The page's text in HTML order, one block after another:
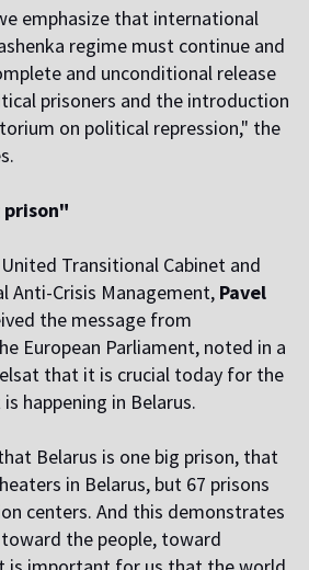
emphasize that international
regime must continue and
and unconditional release
prisoners and the introduction
on political repression," the
prison"
Transitional Cabinet and
Anti-Crisis Management, Pavel
the message from
European Parliament, noted in a
that it is crucial today for the
happening in Belarus.
Belarus is one big prison, that
in Belarus, but 67 prisons
centers. And this demonstrates
the people, toward